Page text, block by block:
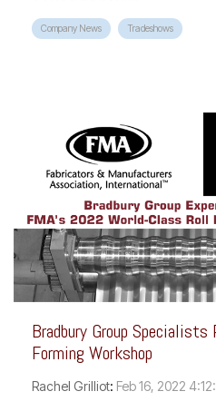
Company News Tradeshows
Bradbury Group
Forming Workshop
Rachel Grilliot: Feb 16, 2022